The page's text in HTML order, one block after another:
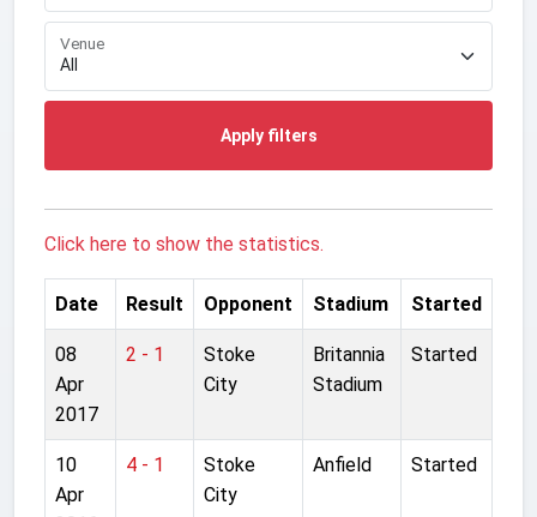
Venue
Apply filters
Click here to show the statistics.
Date Result Opponent Stadium Started
08
Apr
2017
2 - 1
Stoke
City
Britannia
Stadium
Started
10
Apr
4 - 1
Stoke
City
Anfield Started